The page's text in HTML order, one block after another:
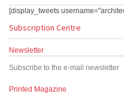
[display_tweets
Subscription Centre
Newsletter
Subscribe to the e-mail newsletter
Printed Magazine